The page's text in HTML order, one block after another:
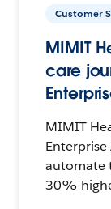
Customer
MIMIT
care
MIMIT
automate
30%